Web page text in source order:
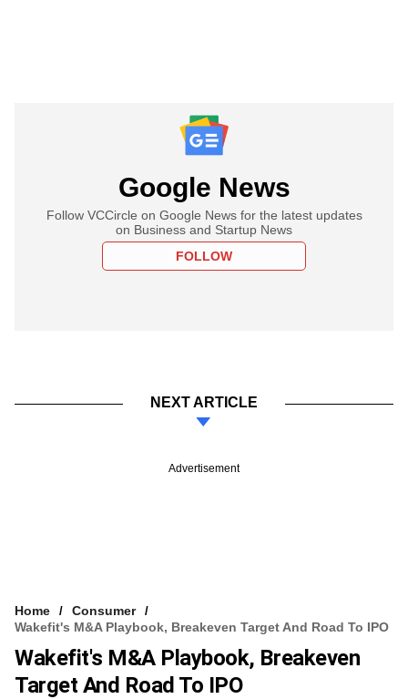
Google News
Follow VCCircle on Google News for the latest updates
on Business and Startup News
FOLLOW
NEXT ARTICLE
Advertisement
Home
Consumer
Wakefit's M&A Playbook, Breakeven Target And Road To IPO
Wakefit's M&A Playbook, Breakeven
Target And Road To IPO